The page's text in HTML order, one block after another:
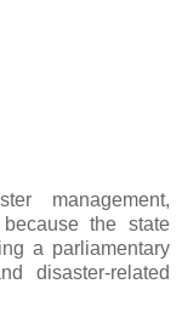
management,
the state
a parliamentary
disaster-related